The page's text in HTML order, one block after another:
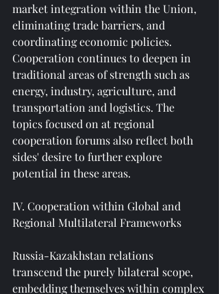
market integration within the Union,
eliminating trade barriers, and
coordinating economic policies.
Cooperation continues to deepen in
traditional areas of strength such as
energy, industry, agriculture, and
transportation and logistics. The
topics focused on at regional
cooperation forums also reflect both
sides' desire to further explore
potential in these areas.
IV. Cooperation within Global and
Regional Multilateral Frameworks
Russia-Kazakhstan relations
transcend the purely bilateral scope,
embedding themselves within complex